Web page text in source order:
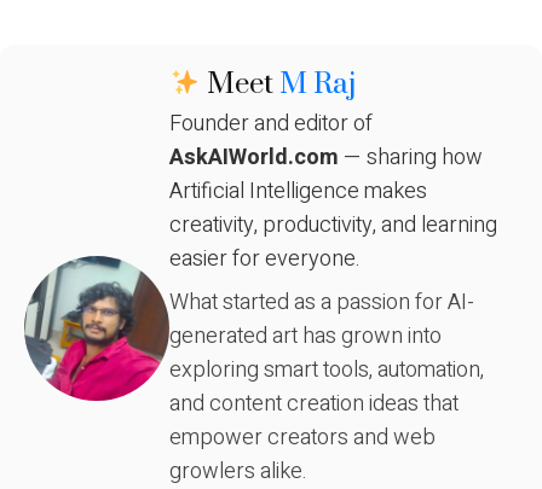
Meet M Raj
Founder and editor of
AskAIWorld.com — sharing how
Artificial Intelligence makes
creativity, productivity, and learning
easier for everyone.
What started as a passion for AI-
generated art has grown into
exploring smart tools, automation,
and content creation ideas that
empower creators and web
growlers alike.